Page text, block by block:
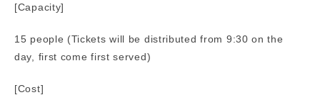
[Capacity]
15 people (Tickets will be distributed from 9:30 on the
day, first come first served)
[Cost]